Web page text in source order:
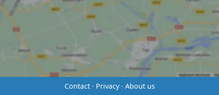
Contact· Privacy· About us